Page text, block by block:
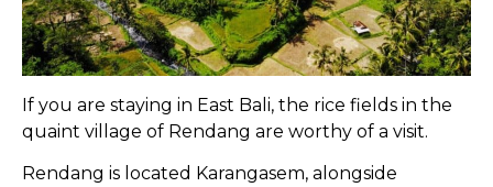
If you are staying in East Bali, the rice fields in the
quaint village of Rendang are worthy of a visit.
Rendang is located Karangasem, alongside